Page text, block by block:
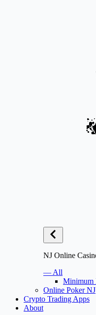
NJ Online
— All
Minimum
Online Poker NJ
Crypto Trading Apps
About